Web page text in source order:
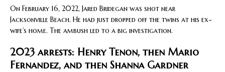
On February 16, 2022, Jared Bridegan was shot near
Jacksonville Beach. He had just dropped off the twins at his ex-
wife’s home. The ambush led to a big investigation.
2023 arrests: Henry Tenon, then Mario
Fernandez, and then Shanna Gardner